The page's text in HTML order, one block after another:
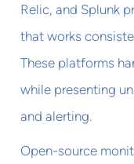
Relic, and Splunk
that works
These platforms
while presenting
and alerting.
Open-source